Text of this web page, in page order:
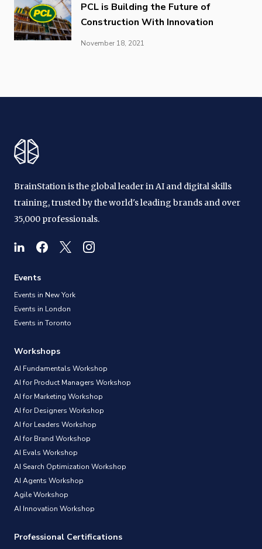
PCL is Building the Future of
Construction With Innovation
November 18, 2021
BrainStation is the global leader in AI and digital skills
training, trusted by the world's leading brands and over
35,000 professionals.
Events
Events in New York
Events in London
Events in Toronto
Workshops
AI Fundamentals Workshop
AI for Product Managers Workshop
AI for Marketing Workshop
AI for Designers Workshop
AI for Leaders Workshop
AI for Brand Workshop
AI Evals Workshop
AI Search Optimization Workshop
AI Agents Workshop
Agile Workshop
AI Innovation Workshop
Professional Certifications